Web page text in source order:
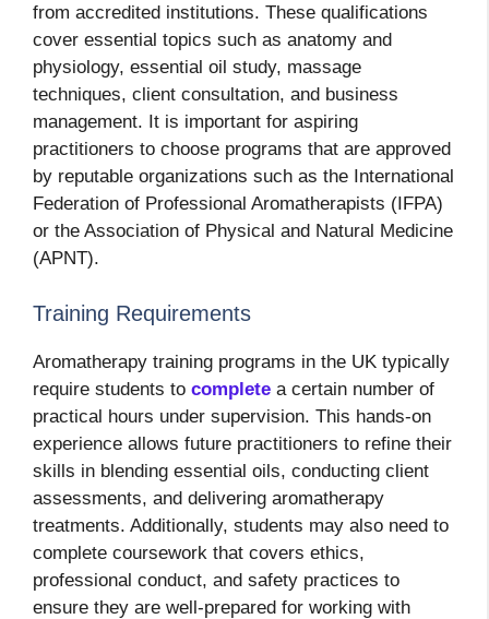
from accredited institutions. These qualifications
cover essential topics such as anatomy and
physiology, essential oil study, massage
techniques, client consultation, and business
management. It is important for aspiring
practitioners to choose programs that are approved
by reputable organizations such as the International
Federation of Professional Aromatherapists (IFPA)
or the Association of Physical and Natural Medicine
(APNT).
Training Requirements
Aromatherapy training programs in the UK typically
require students to complete a certain number of
practical hours under supervision. This hands-on
experience allows future practitioners to refine their
skills in blending essential oils, conducting client
assessments, and delivering aromatherapy
treatments. Additionally, students may also need to
complete coursework that covers ethics,
professional conduct, and safety practices to
ensure they are well-prepared for working with